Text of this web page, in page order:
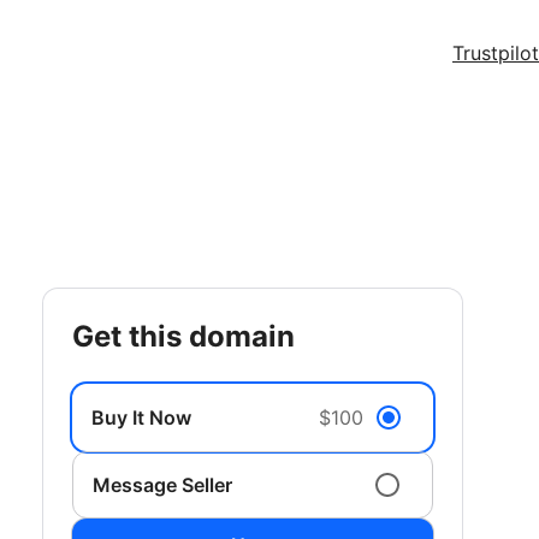
Trustpilot
get this domain
Buy It Now $100
Message Seller